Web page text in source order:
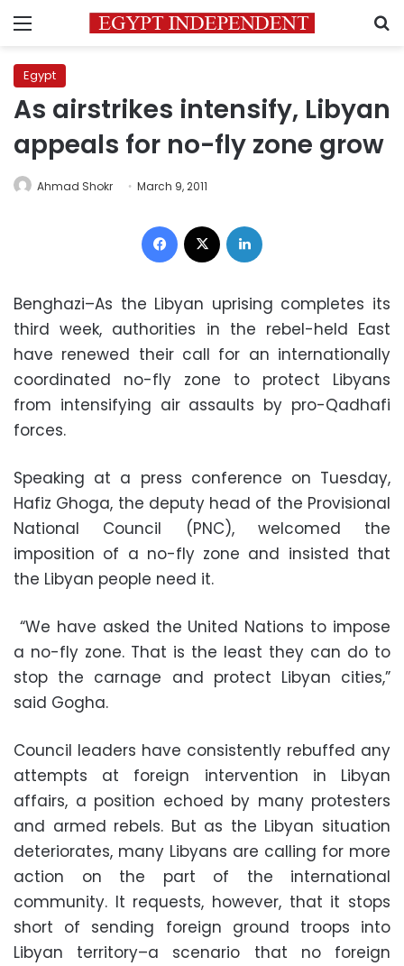
Menu
Egypt
As airstrikes intensify, Libyan
appeals for no-fly zone grow
Ahmad Shokr March 9, 2011
Facebook
Benghazi–As the Libyan uprising completes its
third week, authorities in the rebel-held East
have renewed their call for an internationally
coordinated no-fly zone to protect Libyans
from intensifying air assaults by pro-Qadhafi
forces.
Speaking at a press conference on Tuesday,
Hafiz Ghoga, the deputy head of the Provisional
National Council (PNC), welcomed the
imposition of a no-fly zone and insisted that
the Libyan people need it.
“We have asked the United Nations to impose
a no-fly zone. That is the least they can do to
stop the carnage and protect Libyan cities,”
said Gogha.
Council leaders have consistently rebuffed any
attempts at foreign intervention in Libyan
affairs, a position echoed by many protesters
and armed rebels. But as the Libyan situation
deteriorates, many Libyans are calling for more
action on the part of the international
community. It requests, however, that it stops
short of sending foreign ground troops into
Libyan territory–a scenario that no foreign